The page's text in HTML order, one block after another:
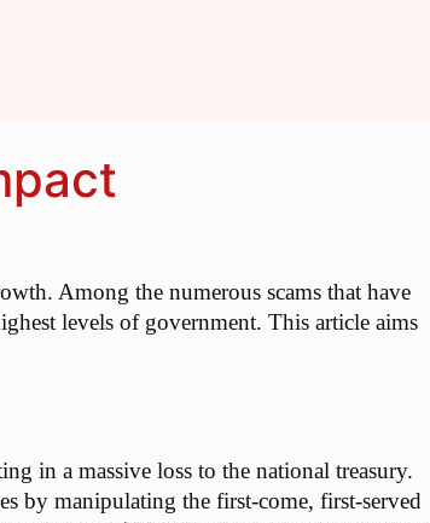
Among the numerous scams that have
levels of government. This article aims
in a massive loss to the national treasury.
by manipulating the first-come, first-served